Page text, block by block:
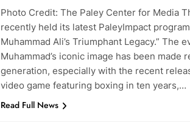
Photo Credit: The Paley Center for Media
recently held its latest PaleyImpact
Muhammad Ali’s Triumphant Legacy.” The
Muhammad’s iconic image has been made
generation, especially with the recent
video game featuring boxing in ten years,…
Read Full News